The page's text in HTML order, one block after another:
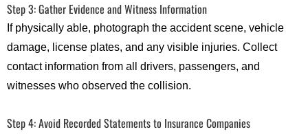
Step 3: Gather Evidence and Witness Information
If physically able, photograph the accident scene, vehicle
damage, license plates, and any visible injuries. Collect
contact information from all drivers, passengers, and
witnesses who observed the collision.
Step 4: Avoid Recorded Statements to Insurance Companies